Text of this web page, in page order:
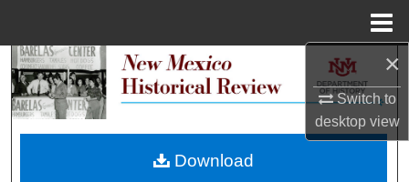
×
Switch to
desktopview
Search
My Account
Download